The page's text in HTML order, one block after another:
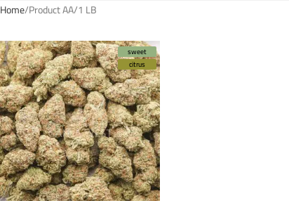
Home Product AA 1 LB
sweet
citrus